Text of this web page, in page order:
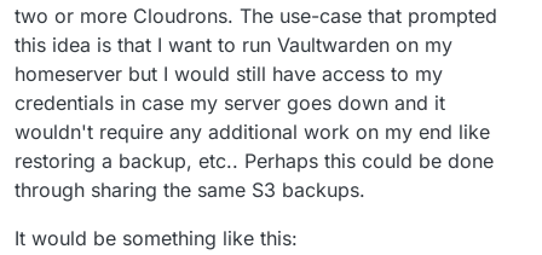
two or more Cloudrons. The use-case that prompted
this idea is that I want to run Vaultwarden on my
homeserver but I would still have access to my
credentials in case my server goes down and it
wouldn't require any additional work on my end like
restoring a backup, etc.. Perhaps this could be done
through sharing the same S3 backups.
It would be something like this: